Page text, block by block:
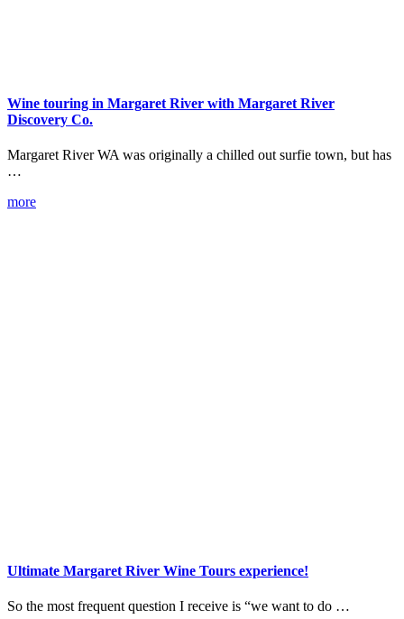
Wine touring in Margaret River with Margaret River
Discovery Co.
Margaret River WA was originally a chilled out surfie town, but has
…
more
Ultimate Margaret River Wine Tours experience!
So the most frequent question I receive is “we want to do …